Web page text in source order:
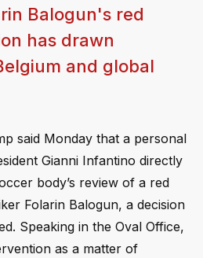
Balogun's red
has drawn
and global
said Monday that a personal
Gianni Infantino directly
body’s review of a red
Folarin Balogun, a decision
Speaking in the Oval Office,
as a matter of